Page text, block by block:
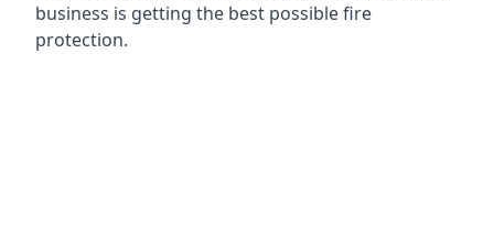
business is getting the best possible fire
protection.